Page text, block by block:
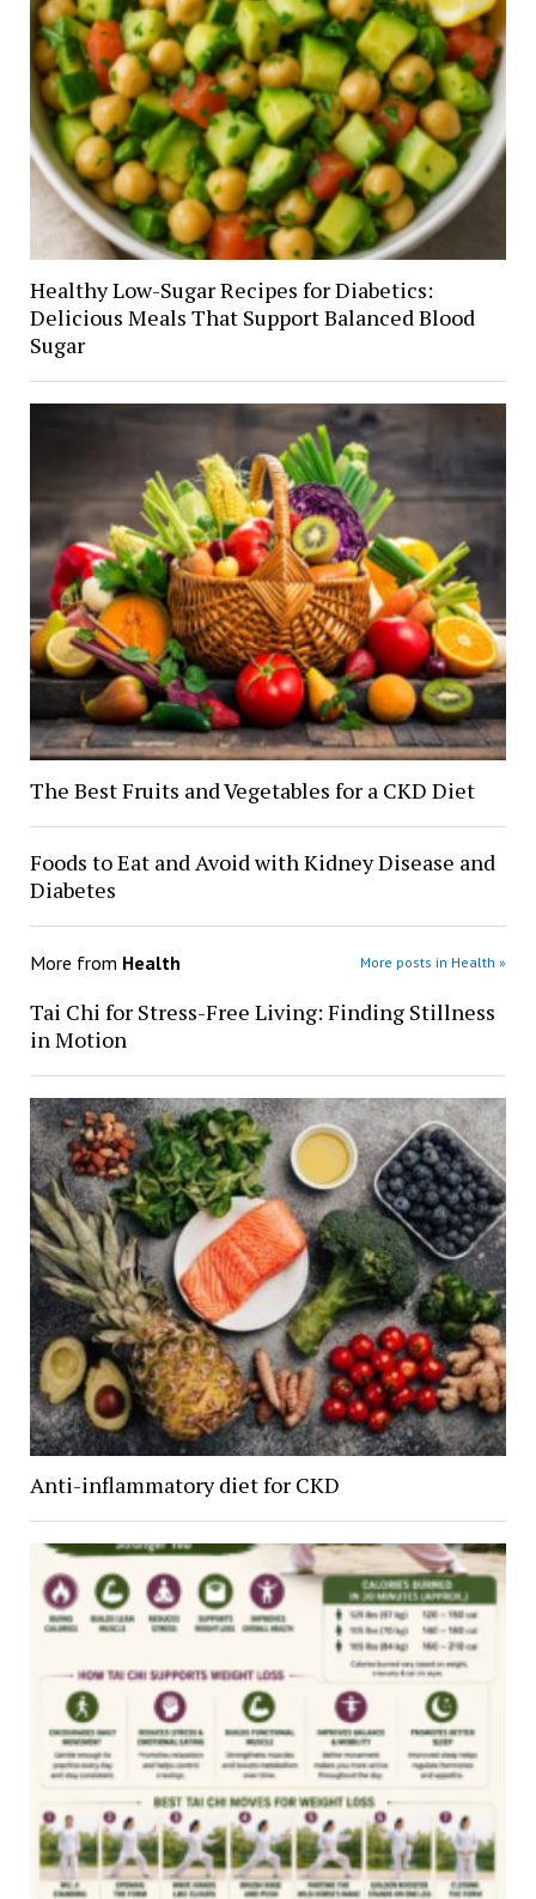
Healthy Low-Sugar Recipes for Diabetics:
Delicious Meals That Support Balanced Blood
Sugar
The Best Fruits and Vegetables for a CKD Diet
Foods to Eat and Avoid with Kidney Disease and
Diabetes
More from Health More posts in Health »
Tai Chi for Stress-Free Living: Finding Stillness
in Motion
Anti-inflammatory diet for CKD